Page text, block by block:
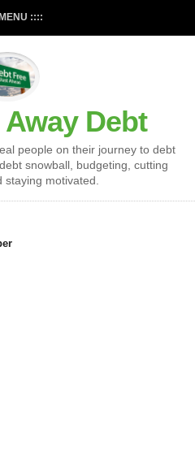
::::
Debt
people on their journey to debt
snowball, budgeting, cutting
staying motivated.